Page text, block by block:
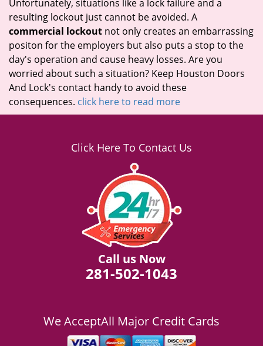
Unfortunately, situations like a lock failure and a
resulting lockout just cannot be avoided. A
commercial lockout not only creates an embarrassing
positon for the employers but also puts a stop to the
day's operation and cause heavy losses. Are you
worried about such a situation? Keep Houston Doors
And Lock's contact handy to avoid these
consequences. click here to read more
Click Here To Contact Us
Call us Now
281-502-1043
We AcceptAll Major Credit Cards